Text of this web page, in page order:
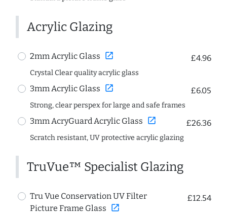
Acrylic Glazing
2mm Acrylic Glass open_in_new £4.96
Crystal Clear quality acrylic glass
3mm Acrylic Glass open_in_new £6.05
Strong, clear perspex for large and safe frames
3mm AcryGuard Acrylic Glass open_in_new £26.36
Scratch resistant, UV protective acrylic glazing
TruVue™ Specialist Glazing
Tru Vue Conservation UV Filter
Picture Frame Glass open_in_new
£12.54